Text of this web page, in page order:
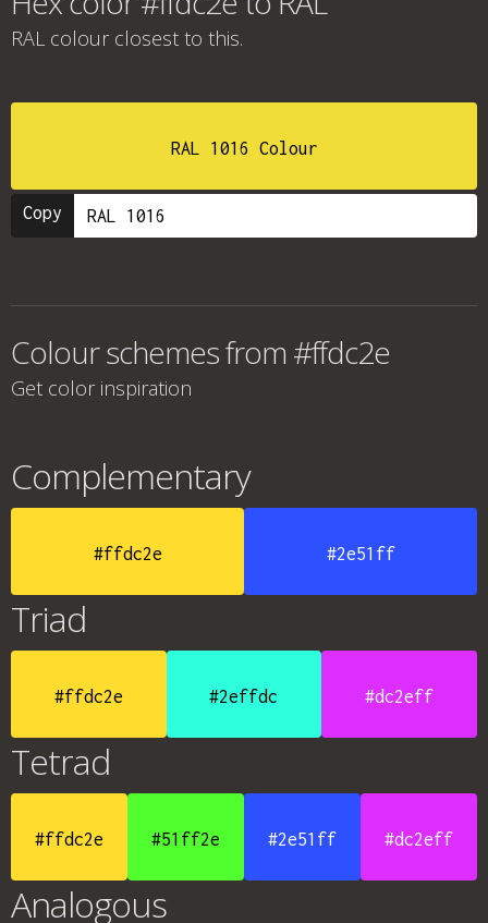
RAL colour closest to this.
RAL 1016 Colour
Copy
Colour schemes from #ffdc2e
Get color inspiration
Complementary
#ffdc2e #2e51ff
Triad
#ffdc2e #2effdc #dc2eff
Tetrad
#ffdc2e #51ff2e #2e51ff #dc2eff
Analogous